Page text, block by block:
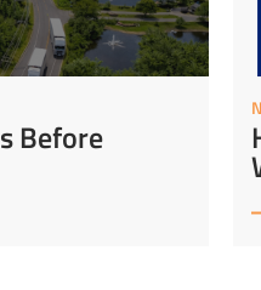
Before